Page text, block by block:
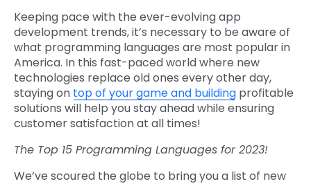
Keeping pace with the ever-evolving app
development trends, it’s necessary to be aware of
what programming languages are most popular in
America. In this fast-paced world where new
technologies replace old ones every other day,
staying on top of your game and building profitable
solutions will help you stay ahead while ensuring
customer satisfaction at all times!
The Top 15 Programming Languages for 2023!
We’ve scoured the globe to bring you a list of new